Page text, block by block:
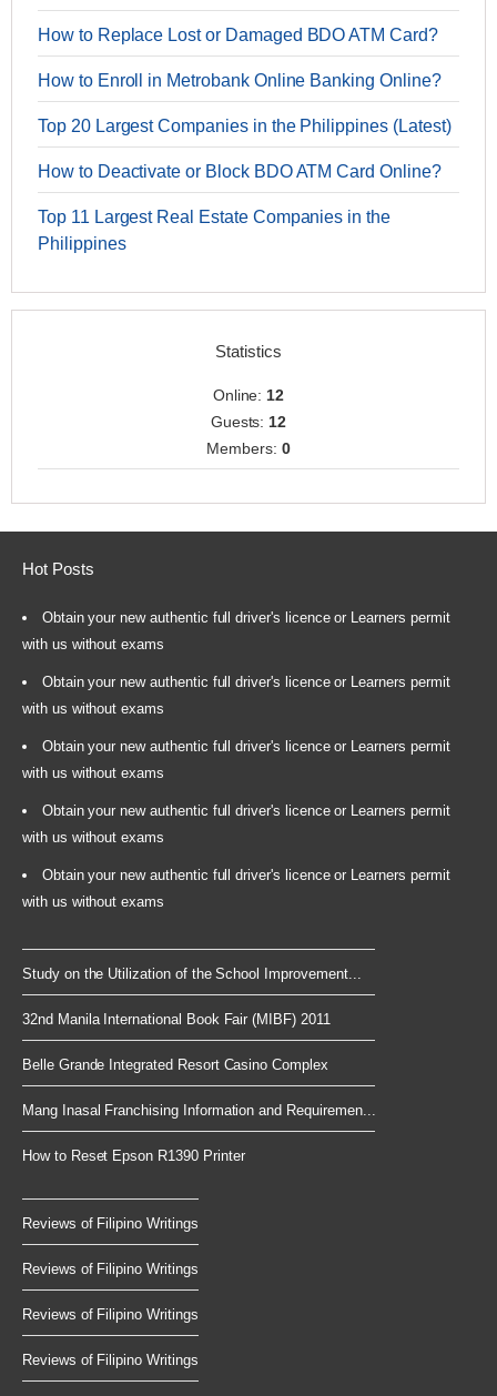
How to Replace Lost or Damaged BDO ATM Card?
How to Enroll in Metrobank Online Banking Online?
Top 20 Largest Companies in the Philippines (Latest)
How to Deactivate or Block BDO ATM Card Online?
Top 11 Largest Real Estate Companies in the
Philippines
Statistics
Online: 12
Guests: 12
Members: 0
Hot Posts
Obtain your new authentic full driver's licence or Learners permit
with us without exams
Obtain your new authentic full driver's licence or Learners permit
with us without exams
Obtain your new authentic full driver's licence or Learners permit
with us without exams
Obtain your new authentic full driver's licence or Learners permit
with us without exams
Obtain your new authentic full driver's licence or Learners permit
with us without exams
Study on the Utilization of the School Improvement...
32nd Manila International Book Fair (MIBF) 2011
Belle Grande Integrated Resort Casino Complex
Mang Inasal Franchising Information and Requiremen...
How to Reset Epson R1390 Printer
Reviews of Filipino Writings
Reviews of Filipino Writings
Reviews of Filipino Writings
Reviews of Filipino Writings